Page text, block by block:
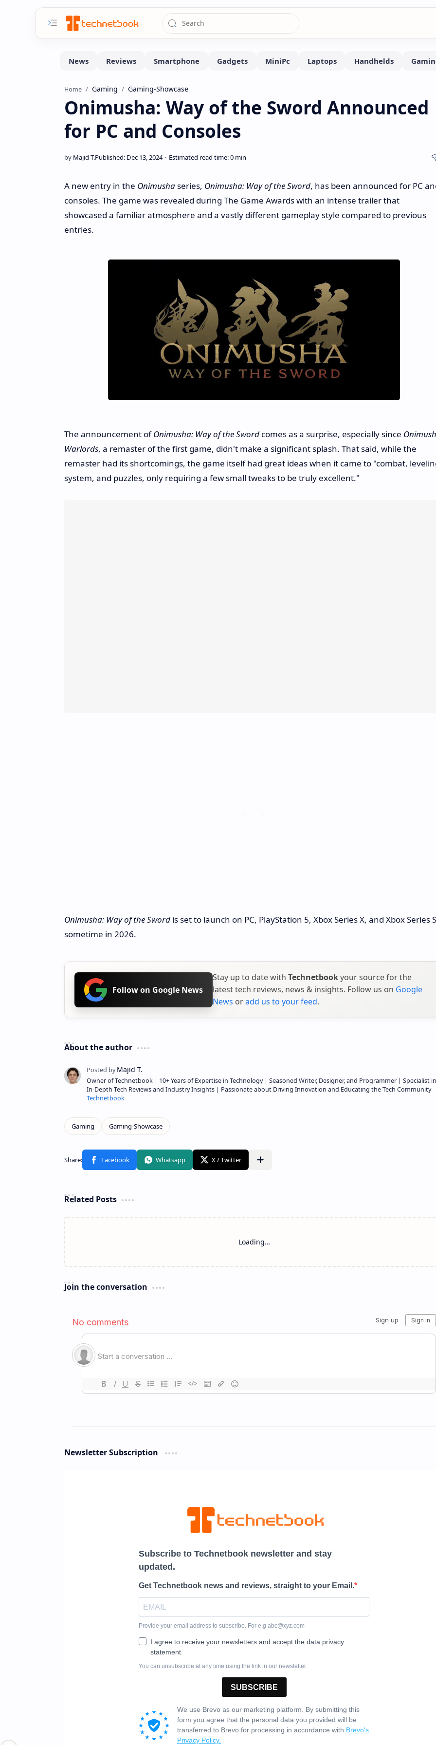
Home Gaming Gaming-Showcase
Onimusha: Way of the Sword Announced
for PC and Consoles
A new entry in the Onimushaseries, Onimusha: Way of the Sword, has been announced for PC
consoles. The game was revealed during The Game Awards with an intense trailer that
showcased a familiar atmosphere and a vastly different gameplay style compared to previous
entries.
The announcement ofOnimusha: Way of the Sword comes as a surprise, especially since
Warlords, a remaster of the first game, didn't make a significant splash. That said, while the
remaster had its shortcomings, the game itself had great ideas when it came to "combat,
system, and puzzles, only requiring a few small tweaks to be truly excellent."
Onimusha: Way of the Sword is set to launch on PC, PlayStation 5, Xbox Series X, and Xbox Series S
sometime in 2026.
Follow on Google News
Stay up to date with Technetbookyour source for the
latest tech reviews, news & insights. Follow us on Google
News oradd us to your feed.
About the author
Owner of Technetbook | 10+ Years of Expertise in Technology | Seasoned Writer, Designer, and Programmer | Specialist in
In-Depth Tech Reviews and Industry Insights | Passionate about Driving Innovation and Educating the Tech Community
Technetbook
Related Posts
Loading…
Join the conversation